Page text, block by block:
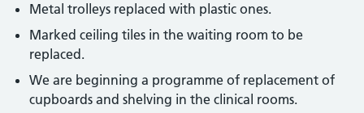
Metal trolleys replaced with plastic ones.
Marked ceiling tiles in the waiting room to be
replaced.
We are beginning a programme of replacement of
cupboards and shelving in the clinical rooms.